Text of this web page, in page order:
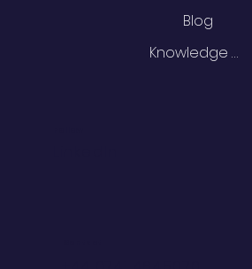
Blog
Knowledge Centre